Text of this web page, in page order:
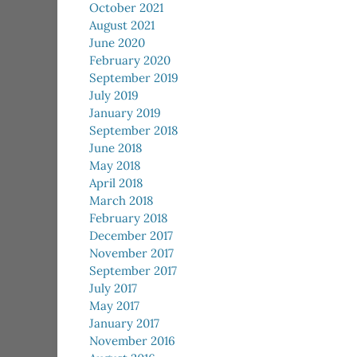
October 2021
August 2021
June 2020
February 2020
September 2019
July 2019
January 2019
September 2018
June 2018
May 2018
April 2018
March 2018
February 2018
December 2017
November 2017
September 2017
July 2017
May 2017
January 2017
November 2016